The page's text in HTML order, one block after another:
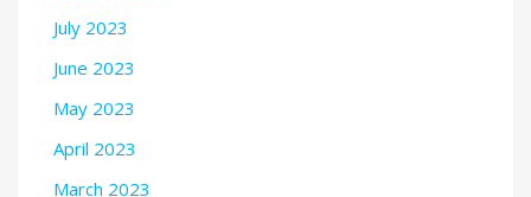
July 2023
June 2023
May 2023
April 2023
March 2023